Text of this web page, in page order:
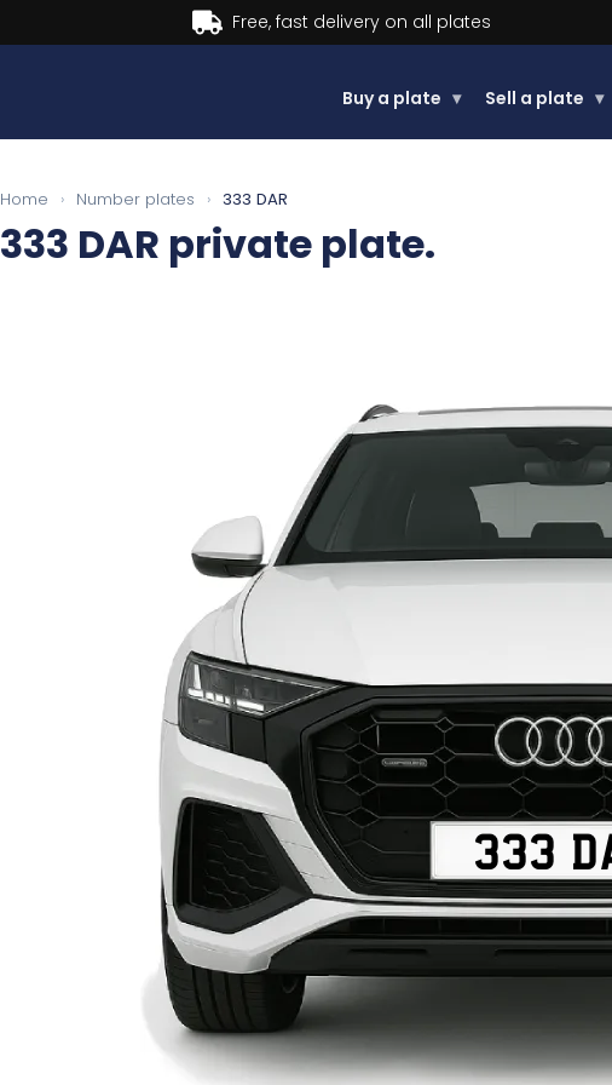
Buy a plate ▾ Sell a plate ▾
Home › Number plates › 333 DAR
333 DAR private plate.
333